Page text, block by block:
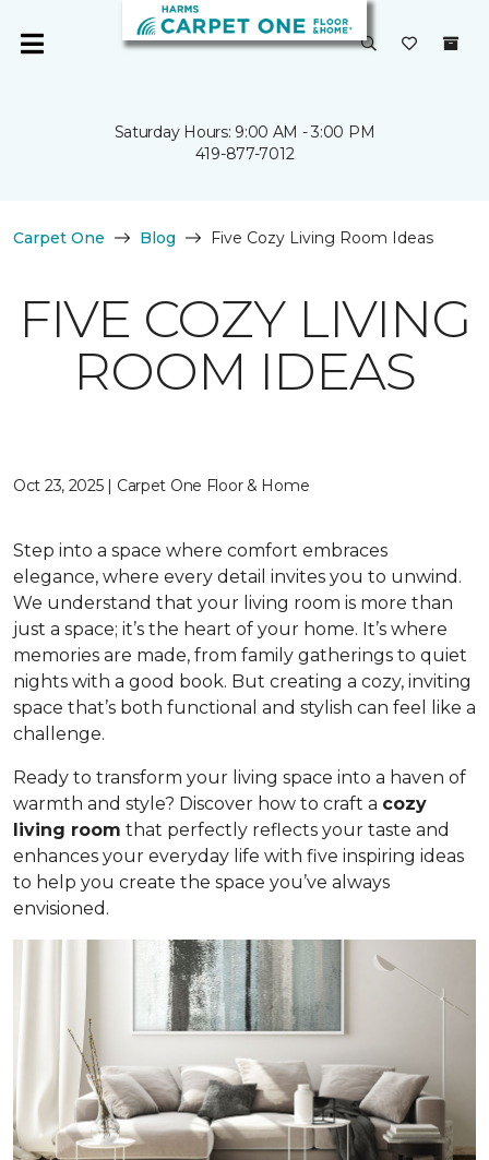
Saturday Hours: 9:00 AM - 3:00 PM
419-877-7012
Carpet One Blog Five Cozy Living Room Ideas
FIVE COZY LIVING
ROOM IDEAS
Oct 23, 2025 | Carpet One Floor & Home
Step into a space where comfort embraces
elegance, where every detail invites you to unwind.
We understand that your living room is more than
just a space; it’s the heart of your home. It’s where
memories are made, from family gatherings to quiet
nights with a good book. But creating a cozy, inviting
space that’s both functional and stylish can feel like a
challenge.
Ready to transform your living space into a haven of
warmth and style? Discover how to craft a cozy
living room that perfectly reflects your taste and
enhances your everyday life with five inspiring ideas
to help you create the space you’ve always
envisioned.